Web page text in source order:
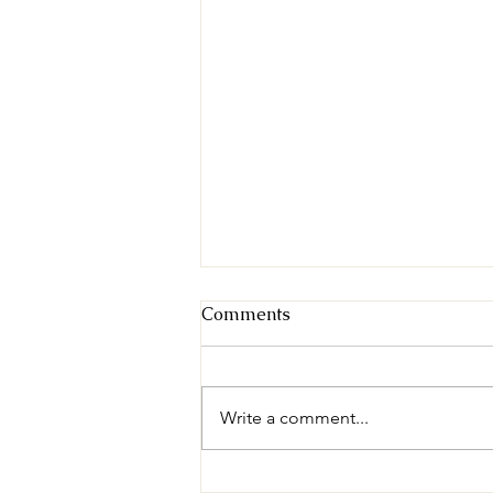
Comments
Write a comment...